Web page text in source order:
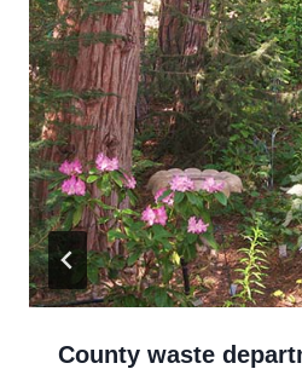
County waste